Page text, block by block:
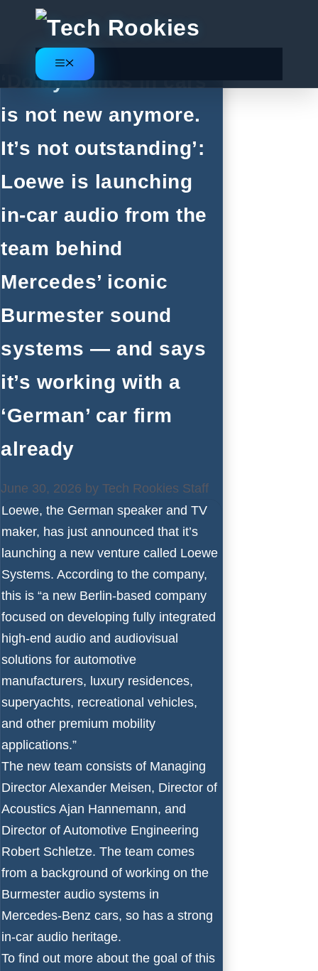
content
Menu
‘Dolby Atmos in cars
is not new anymore.
It’s not outstanding’:
Loewe is launching
in-car audio from the
team behind
Mercedes’ iconic
Burmester sound
systems — and says
it’s working with a
‘German’ car firm
already
June 30, 2026 by Tech Rookies Staff
Loewe, the German speaker and TV
maker, has just announced that it’s
launching a new venture called Loewe
Systems. According to the company,
this is “a new Berlin-based company
focused on developing fully integrated
high-end audio and audiovisual
solutions for automotive
manufacturers, luxury residences,
superyachts, recreational vehicles,
and other premium mobility
applications.”
The new team consists of Managing
Director Alexander Meisen, Director of
Acoustics Ajan Hannemann, and
Director of Automotive Engineering
Robert Schletze. The team comes
from a background of working on the
Burmester audio systems in
Mercedes-Benz cars, so has a strong
in-car audio heritage.
To find out more about the goal of this